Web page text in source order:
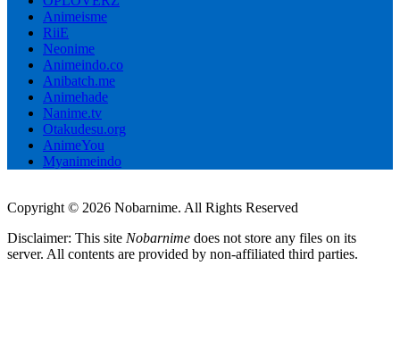
Animeisme
RiiE
Neonime
Animeindo.co
Anibatch.me
Animehade
Nanime.tv
Otakudesu.org
AnimeYou
Myanimeindo
Copyright © 2026 Nobarnime. All Rights Reserved
Disclaimer: This site Nobarnime does not store any files on its
server. All contents are provided by non-affiliated third parties.